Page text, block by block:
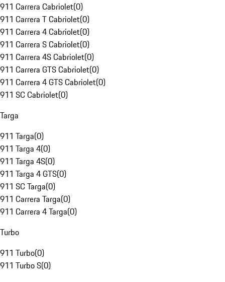
911 Carrera Cabriolet(0)
911 Carrera T Cabriolet(0)
911 Carrera 4 Cabriolet(0)
911 Carrera S Cabriolet(0)
911 Carrera 4S Cabriolet(0)
911 Carrera GTS Cabriolet(0)
911 Carrera 4 GTS Cabriolet(0)
911 SC Cabriolet(0)
Targa
911 Targa(0)
911 Targa 4(0)
911 Targa 4S(0)
911 Targa 4 GTS(0)
911 SC Targa(0)
911 Carrera Targa(0)
911 Carrera 4 Targa(0)
Turbo
911 Turbo(0)
911 Turbo S(0)